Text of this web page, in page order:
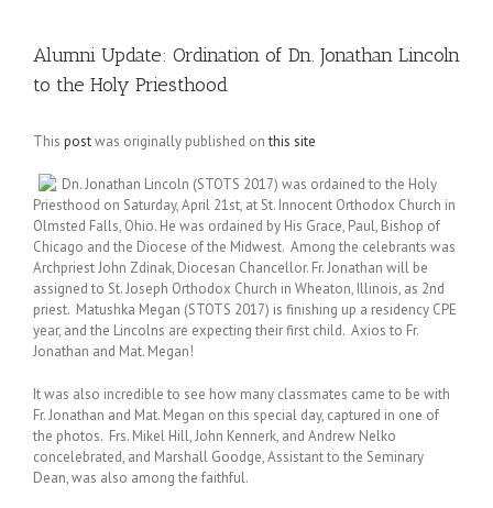
Alumni Update: Ordination of Dn. Jonathan Lincoln
to the Holy Priesthood
This postwas originally published onthis site
Dn. Jonathan Lincoln (STOTS 2017) was ordained to the Holy
Priesthood on Saturday, April 21st, at St. Innocent Orthodox Church in
Olmsted Falls, Ohio. He was ordained by His Grace, Paul, Bishop of
Chicago and the Diocese of the Midwest. Among the celebrants was
Archpriest John Zdinak, Diocesan Chancellor. Fr. Jonathan will be
assigned to St. Joseph Orthodox Church in Wheaton, Illinois, as 2nd
priest. Matushka Megan (STOTS 2017) is finishing up a residency CPE
year, and the Lincolns are expecting their first child. Axios to Fr.
Jonathan and Mat. Megan!
It was also incredible to see how many classmates came to be with
Fr. Jonathan and Mat. Megan on this special day, captured in one of
the photos. Frs. Mikel Hill, John Kennerk, and Andrew Nelko
concelebrated, and Marshall Goodge, Assistant to the Seminary
Dean, was also among the faithful.